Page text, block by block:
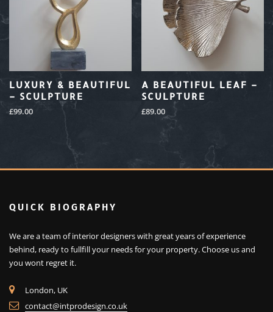
LUXURY & BEAUTIFUL
– SCULPTURE
£99.00
A BEAUTIFUL LEAF –
SCULPTURE
£89.00
QUICK BIOGRAPHY
We are a team of interior designers with great years of experience
behind, ready to fullfill your needs for your property.Choose us and
you wont regret it.
London, UK
contact@intprodesign.co.uk